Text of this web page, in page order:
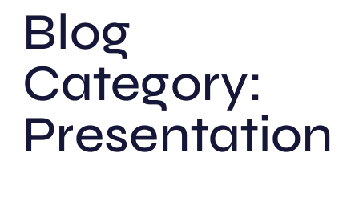
Blog
Category:
Presentation